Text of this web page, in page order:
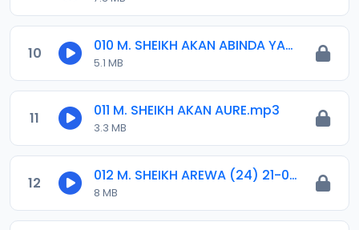
10 010 M. SHEIKH AKAN ABINDA YAFARU A ZARIA 2015.mp3
5.1 MB
11 011 M. SHEIKH AKAN AURE.mp3
3.3 MB
12 012 M. SHEIKH AREWA (24) 21-01-17.mp3
8 MB